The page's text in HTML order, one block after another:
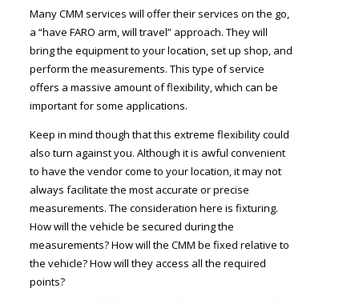
Many CMM services will offer their services on the go,
a “have FARO arm, will travel” approach. They will
bring the equipment to your location, set up shop, and
perform the measurements. This type of service
offers a massive amount of flexibility, which can be
important for some applications.
Keep in mind though that this extreme flexibility could
also turn against you. Although it is awful convenient
to have the vendor come to your location, it may not
always facilitate the most accurate or precise
measurements. The consideration here is fixturing.
How will the vehicle be secured during the
measurements? How will the CMM be fixed relative to
the vehicle? How will they access all the required
points?